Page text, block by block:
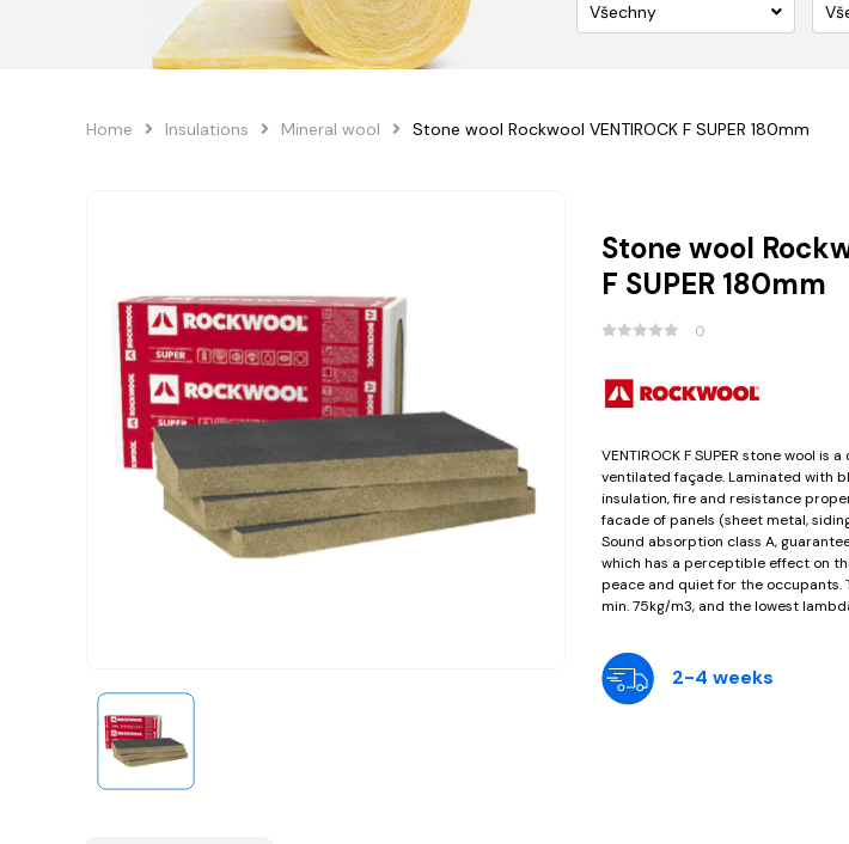
Všechny
Home Insulations Mineral wool Stone wool Rockwool VENTIROCK F SUPER 180mm
Stone wool
F SUPER 180mm
0
VENTIROCK F SUPER stone wool
ventilated façade. Laminated with
insulation, fire and resistance
facade of panels (sheet metal,
Sound absorption class A,
which has a perceptible effect on
peace and quiet for the
min. 75kg/m3, and the lowest
2-4 weeks